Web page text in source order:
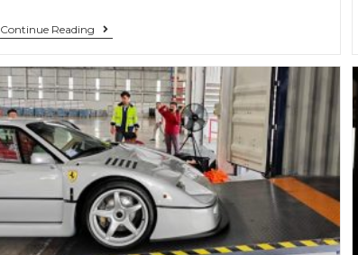
Continue Reading